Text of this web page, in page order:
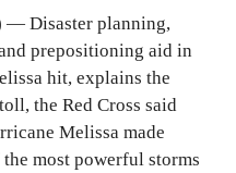
— Disaster planning,
prepositioning aid in
hit, explains the
the Red Cross said
Melissa made
most powerful storms